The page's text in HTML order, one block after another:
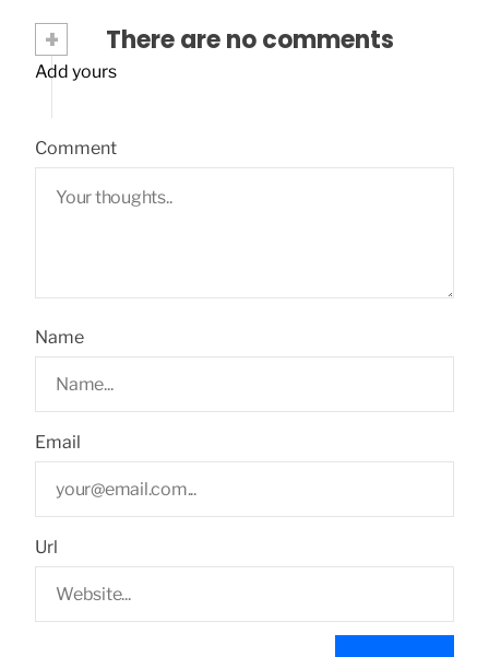
+ There are no comments
Add yours
Comment
Name
Email
Url